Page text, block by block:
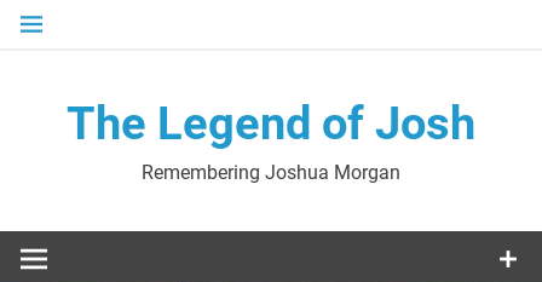
Skip
The Legend of Josh
Remembering Joshua Morgan